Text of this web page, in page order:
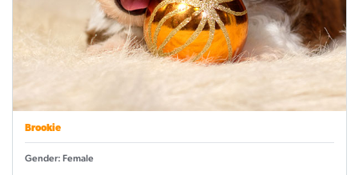
Brookie
Gender: Female